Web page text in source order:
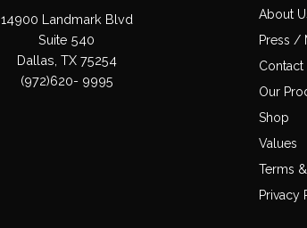
14900 Landmark Blvd
Suite 540
Dallas, TX 75254
(972)620- 9995
About
Press /
Contact
Our
Shop
Values
Terms
Privacy